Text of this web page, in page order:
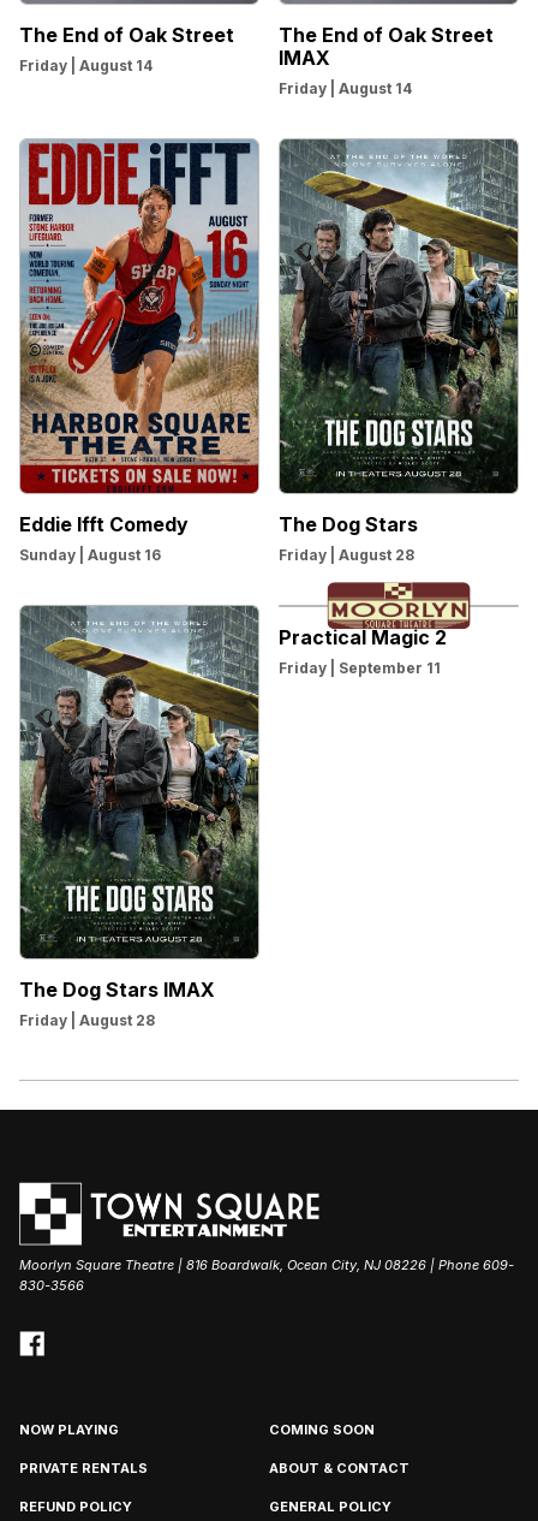
The End of Oak Street
Friday | August 14
The End of Oak Street
IMAX
Friday | August 14
Eddie Ifft Comedy
Sunday | August 16
The Dog Stars
Friday | August 28
The Dog Stars IMAX
Friday | August 28
Practical Magic 2
Friday | September 11
Moorlyn Square Theatre | 816 Boardwalk, Ocean City, NJ 08226 | Phone 609-
830-3566
NOW PLAYING COMING SOON
PRIVATE RENTALS ABOUT & CONTACT
REFUND POLICY GENERAL POLICY